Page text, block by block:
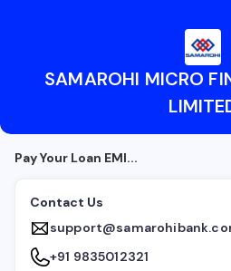
SAMAROHI MICRO
Pay Your Loan EMI...
Contact Us
+91 9835012321